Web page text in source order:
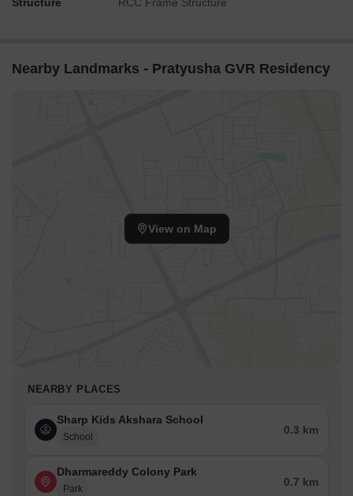
Nearby Landmarks - Pratyusha GVR Residency
View on Map
NEARBY PLACES
Sharp Kids Akshara School
School
0.3 km
Dharmareddy Colony Park
Park
0.7 km